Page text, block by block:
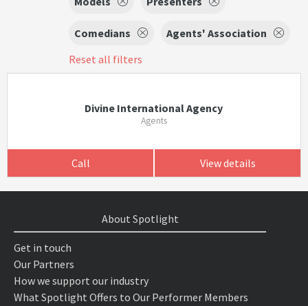
Comedians
Agents' Association
Reset all filters
Divine International Agency
Agents
Call View details
About Spotlight
Get in touch
Our Partners
How we support our industry
What Spotlight Offers to Our Performer Members